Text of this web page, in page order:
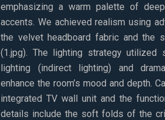
emphasizing a warm palette of
accents. We achieved realism using
the velvet headboard fabric and the
(1.jpg). The lighting strategy utilized
lighting (indirect lighting) and
enhance the room’s mood and depth.
integrated TV wall unit and the
details include the soft folds of the